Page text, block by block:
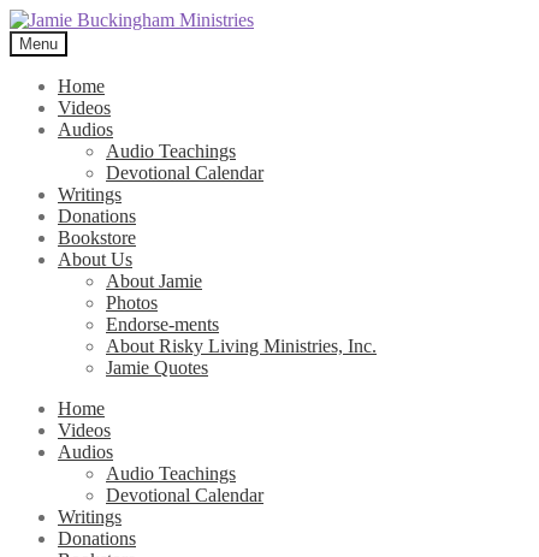
Skip
to
navigation
Skip
to
content
Menu
Home
Videos
Audios
Audio Teachings
Devotional Calendar
Writings
Donations
Bookstore
About Us
About Jamie
Photos
Endorse-ments
About Risky Living Ministries, Inc.
Jamie Quotes
Home
Videos
Audios
Audio Teachings
Devotional Calendar
Writings
Donations